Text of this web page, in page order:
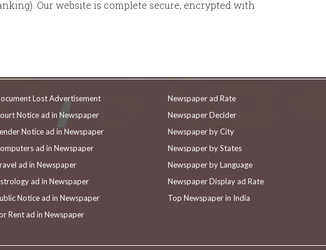
Our website is complete secure, encrypted with
Lost Advertisement
Notice ad in Newspaper
Notice ad in Newspaper
ad in Newspaper
ad in Newspaper
ad in Newspaper
Notice ad in Newspaper
Rent ad in Newspaper
Newspaper ad Rate
Newspaper Decider
Newspaper by City
Newspaper by States
Newspaper by Language
Newspaper Display ad Rate
Top Newspaper in India